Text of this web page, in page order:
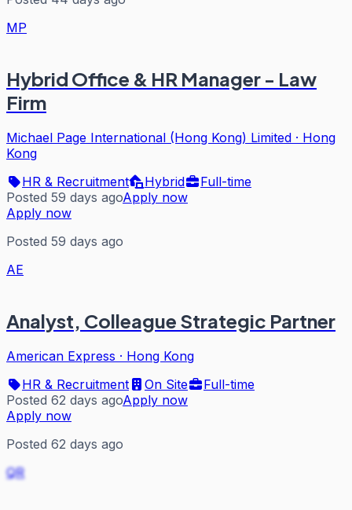
MP
Hybrid Office & HR Manager - Law
Firm
Michael Page International (Hong Kong) Limited · Hong
Kong
HR & Recruitment
Hybrid
Full-time
Posted 59 days agoApply now
Apply now
Posted 59 days ago
AE
Analyst, Colleague Strategic Partner
American Express · Hong Kong
HR & Recruitment
On Site
Full-time
Posted 62 days agoApply now
Apply now
Posted 62 days ago
QR